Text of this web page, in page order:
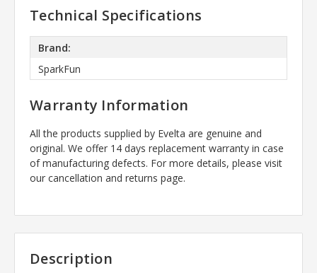
Technical Specifications
Brand:
SparkFun
Warranty Information
All the products supplied by Evelta are genuine and
original. We offer 14 days replacement warranty in case
of manufacturing defects. For more details, please visit
our cancellation and returns page.
Description